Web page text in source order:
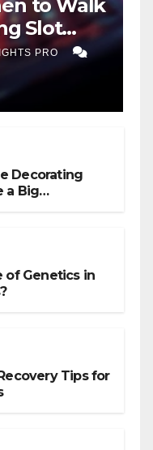
to Walk
Slot
PRO
Decorating
a Big
of Genetics in
Tips for